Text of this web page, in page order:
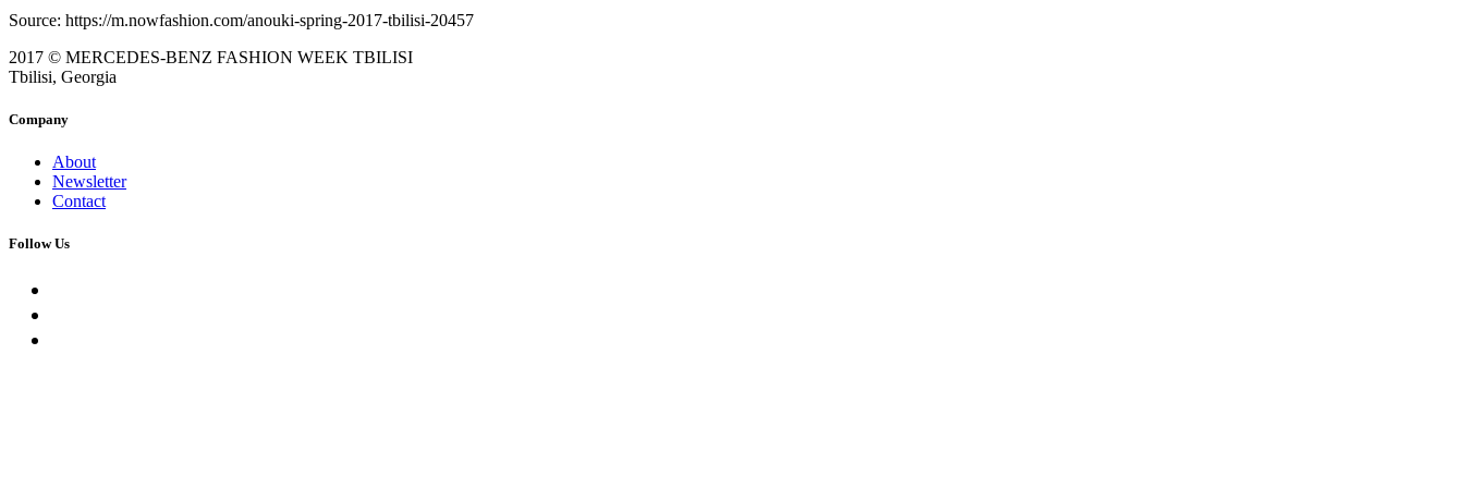
Source: https://m.nowfashion.com/anouki-spring-2017-tbilisi-20457
2017 © MERCEDES-BENZ FASHION WEEK TBILISI
Tbilisi, Georgia
Company
About
Newsletter
Contact
Follow Us